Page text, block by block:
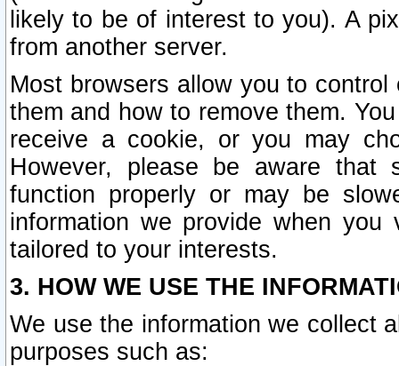
likely to be of interest to you). A
from another server.
Most browsers allow you to
them and how to remove them.
receive a cookie, or you may
However, please be aware that
function properly or may be
information we provide when
tailored to your interests.
3. HOW WE USE THE
We use the information we collect
purposes such as: